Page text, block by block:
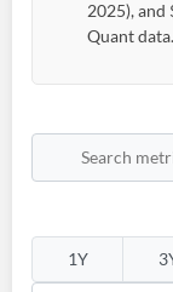
2025), and
Quant data.
1Y